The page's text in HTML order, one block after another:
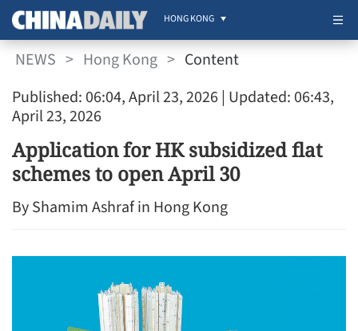
HONG KONG
NEWS > Hong Kong > Content
Published: 06:04, April 23, 2026 | Updated: 06:43,
April 23, 2026
Application for HK subsidized flat
schemes to open April 30
By Shamim Ashraf in Hong Kong